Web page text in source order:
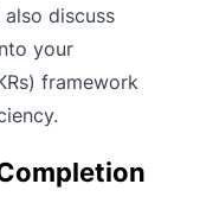
also discuss
your
framework